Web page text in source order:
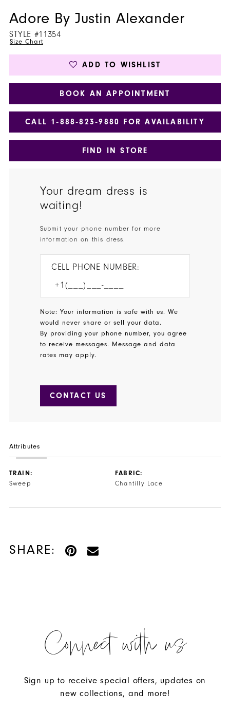
Adore By Justin Alexander
STYLE #11354
Size Chart
ADD TO WISHLIST
BOOK AN APPOINTMENT
CALL 1‑888‑823‑9880 FOR AVAILABILITY
FIND IN STORE
Your dream dress is
waiting!
Submit your phone number for more
information on this dress.
CELL PHONE NUMBER:
Note: Your information is safe with us. We
would never share or sell your data.
By providing your phone number, you agree
to receive messages. Message and data
rates may apply.
CONTACT US
Attributes
TRAIN:
Sweep
FABRIC:
Chantilly Lace
SHARE:
Connect with us
Sign up to receive special offers, updates on
new collections, and more!